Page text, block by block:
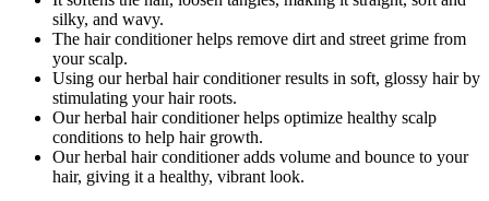
silky, and wavy.
The hair conditioner helps remove dirt and street grime from
your scalp.
Using our herbal hair conditioner results in soft, glossy hair by
stimulating your hair roots.
Our herbal hair conditioner helps optimize healthy scalp
conditions to help hair growth.
Our herbal hair conditioner adds volume and bounce to your
hair, giving it a healthy, vibrant look.